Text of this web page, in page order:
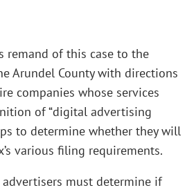
remand of this case to the
Arundel County with directions
companies whose services
of “digital advertising
to determine whether they will
various filing requirements.
must determine if